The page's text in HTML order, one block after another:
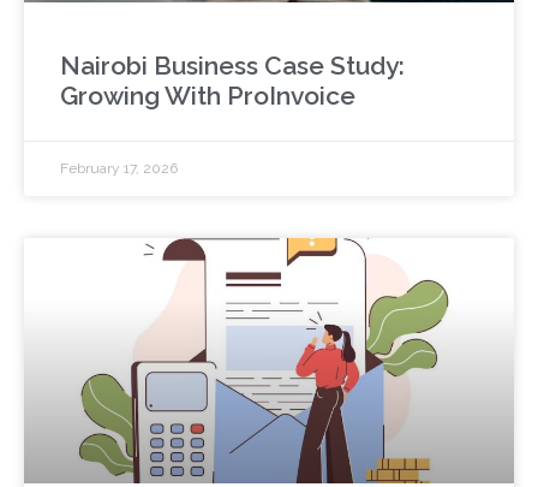
Nairobi Business Case Study:
Growing With ProInvoice
February 17, 2026